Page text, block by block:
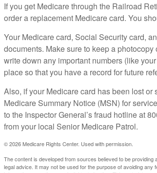
If you get Medicare through the Railroad
order a replacement Medicare card. You
Your Medicare card, Social Security card,
documents. Make sure to keep a
write down any important numbers (like
place so that you have a record for future
Also, if your Medicare card has been lost
Medicare Summary Notice (MSN) for
to the Inspector General’s fraud hotline at
from your local Senior Medicare Patrol.
©2026 Medicare Rights Center. Used with permission.
The content is developed from sources believed to be
legal advice. It may not be used for the purpose of avoiding